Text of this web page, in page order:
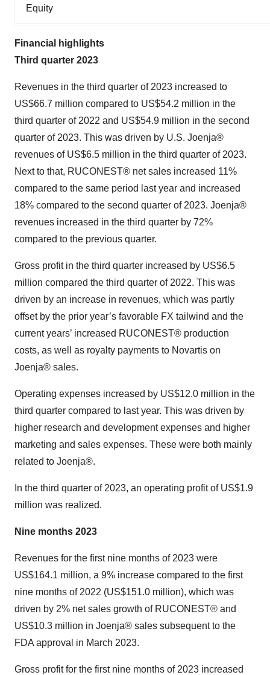
Equity
Financial highlights
Third quarter 2023
Revenues in the third quarter of 2023 increased to
US$66.7 million compared to US$54.2 million in the
third quarter of 2022 and US$54.9 million in the second
quarter of 2023. This was driven by U.S. Joenja®
revenues of US$6.5 million in the third quarter of 2023.
Next to that, RUCONEST® net sales increased 11%
compared to the same period last year and increased
18% compared to the second quarter of 2023. Joenja®
revenues increased in the third quarter by 72%
compared to the previous quarter.
Gross profit in the third quarter increased by US$6.5
million compared the third quarter of 2022. This was
driven by an increase in revenues, which was partly
offset by the prior year’s favorable FX tailwind and the
current years’ increased RUCONEST® production
costs, as well as royalty payments to Novartis on
Joenja® sales.
Operating expenses increased by US$12.0 million in the
third quarter compared to last year. This was driven by
higher research and development expenses and higher
marketing and sales expenses. These were both mainly
related to Joenja®.
In the third quarter of 2023, an operating profit of US$1.9
million was realized.
Nine months 2023
Revenues for the first nine months of 2023 were
US$164.1 million, a 9% increase compared to the first
nine months of 2022 (US$151.0 million), which was
driven by 2% net sales growth of RUCONEST® and
US$10.3 million in Joenja® sales subsequent to the
FDA approval in March 2023.
Gross profit for the first nine months of 2023 increased